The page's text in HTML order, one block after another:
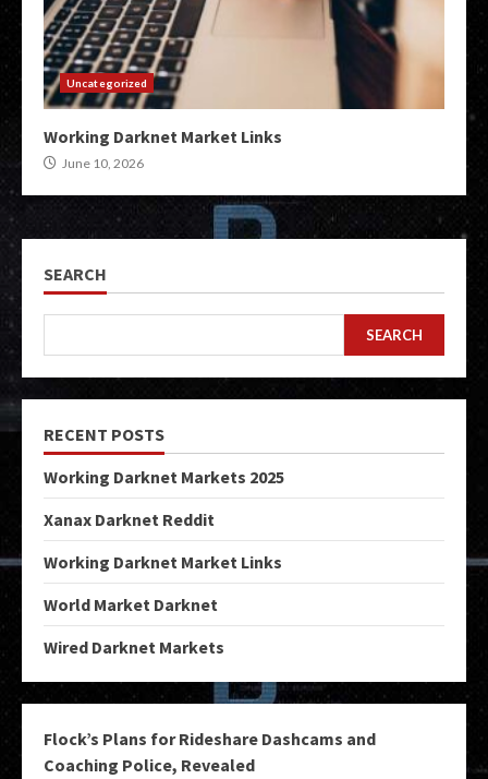
Uncategorized
Working Darknet Market Links
June 10, 2026
SEARCH
SEARCH
RECENT POSTS
Working Darknet Markets 2025
Xanax Darknet Reddit
Working Darknet Market Links
World Market Darknet
Wired Darknet Markets
Flock’s Plans for Rideshare Dashcams and
Coaching Police, Revealed